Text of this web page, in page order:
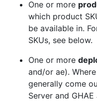
One or more
which product
be available in.
SKUs, see below.
One or more
and/or ae).
generally come
Server and